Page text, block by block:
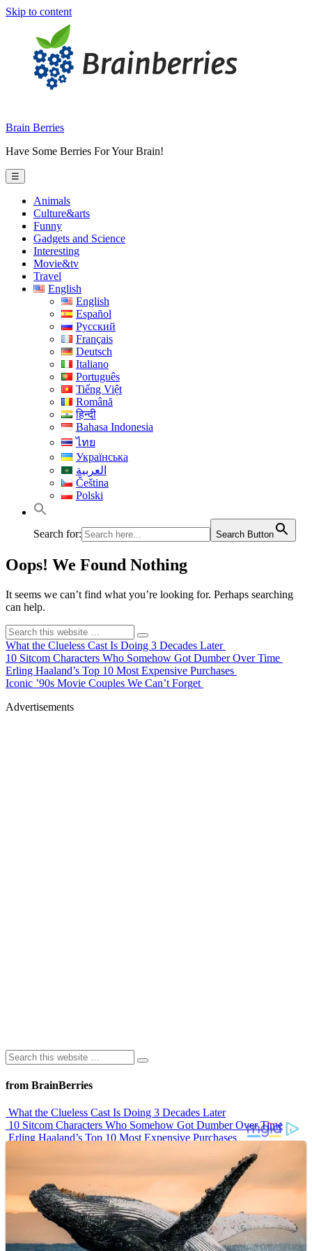
Skip to content
Brain Berries
Have Some Berries For Your Brain!
☰
Animals
Culture&arts
Funny
Gadgets and Science
Interesting
Movie&tv
Travel
English
English
Español
Русский
Français
Deutsch
Italiano
Português
Tiếng Việt
Română
हिन्दी
Bahasa Indonesia
ไทย
Українська
العربية
Čeština
Polski
Search for: Search Button
Oops! We Found Nothing
It seems we can’t find what you’re looking for. Perhaps searching
can help.
What the Clueless Cast Is Doing 3 Decades Later
10 Sitcom Characters Who Somehow Got Dumber Over Time
Erling Haaland’s Top 10 Most Expensive Purchases
Iconic ’90s Movie Couples We Can’t Forget
Advertisements
from BrainBerries
What the Clueless Cast Is Doing 3 Decades Later
10 Sitcom Characters Who Somehow Got Dumber Over Time
Erling Haaland’s Top 10 Most Expensive Purchases
Advertisements